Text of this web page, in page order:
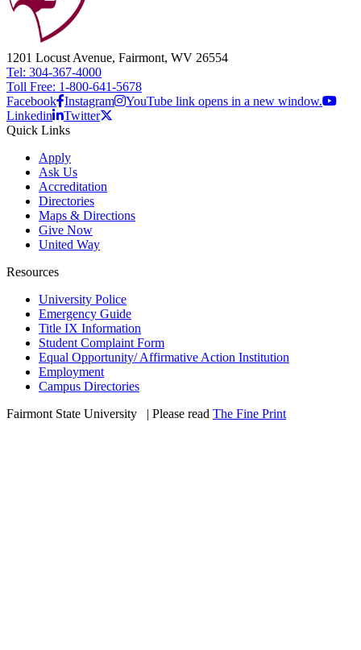
1201 Locust Avenue, Fairmont, WV 26554
Tel: 304-367-4000
Toll Free: 1-800-641-5678
Facebook Instagram
YouTube link opens in a new window.
Linkedin
Twitter
Quick Links
Apply
Ask Us
Accreditation
Directories
Maps & Directions
Give Now
United Way
Resources
University Police
Emergency Guide
Title IX Information
Student Complaint Form
Equal Opportunity/ Affirmative Action Institution
Employment
Campus Directories
Fairmont State University
| Please read The Fine Print